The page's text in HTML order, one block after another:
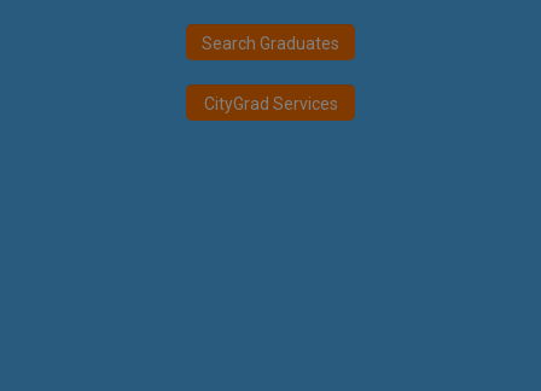
Search Graduates
CityGrad Services